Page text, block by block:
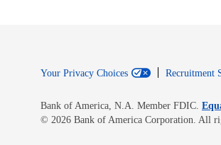
Your Privacy Choices Recruitment
Bank of America, N.A. Member FDIC.
© 2026 Bank of America Corporation. All